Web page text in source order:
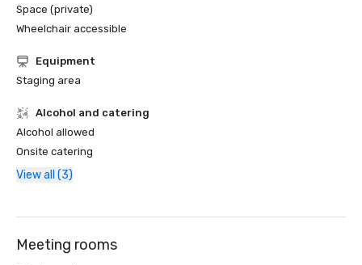
Space (private)
Wheelchair accessible
Equipment
Staging area
Alcohol and catering
Alcohol allowed
Onsite catering
View all (3)
Meeting rooms